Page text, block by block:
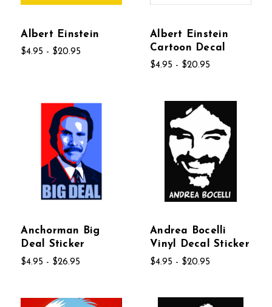
Albert Einstein
$4.95 - $20.95
Albert Einstein
Cartoon Decal
$4.95 - $20.95
Anchorman Big
Deal Sticker
$4.95 - $26.95
Andrea Bocelli
Vinyl Decal Sticker
$4.95 - $20.95